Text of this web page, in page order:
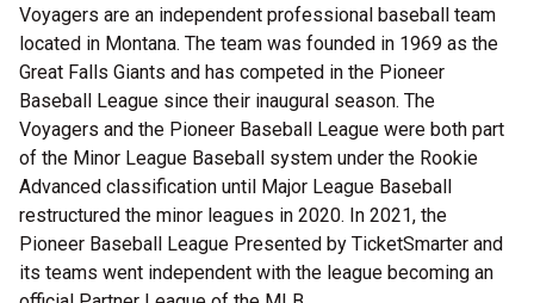
Voyagers are an independent professional baseball team
located in Montana. The team was founded in 1969 as the
Great Falls Giants and has competed in the Pioneer
Baseball League since their inaugural season. The
Voyagers and the Pioneer Baseball League were both part
of the Minor League Baseball system under the Rookie
Advanced classification until Major League Baseball
restructured the minor leagues in 2020. In 2021, the
Pioneer Baseball League Presented by TicketSmarter and
its teams went independent with the league becoming an